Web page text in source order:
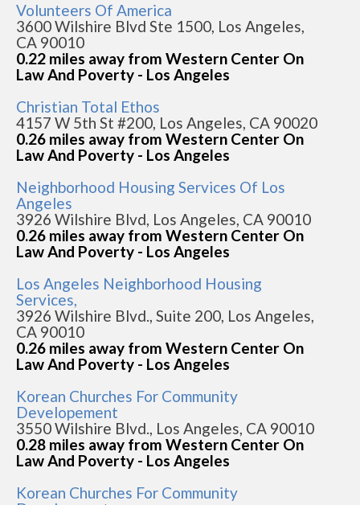
Volunteers Of America
3600 Wilshire Blvd Ste 1500, Los Angeles,
CA 90010
0.22 miles away from Western Center On
Law And Poverty - Los Angeles
Christian Total Ethos
4157 W 5th St #200, Los Angeles, CA 90020
0.26 miles away from Western Center On
Law And Poverty - Los Angeles
Neighborhood Housing Services Of Los
Angeles
3926 Wilshire Blvd, Los Angeles, CA 90010
0.26 miles away from Western Center On
Law And Poverty - Los Angeles
Los Angeles Neighborhood Housing
Services,
3926 Wilshire Blvd., Suite 200, Los Angeles,
CA 90010
0.26 miles away from Western Center On
Law And Poverty - Los Angeles
Korean Churches For Community
Developement
3550 Wilshire Blvd., Los Angeles, CA 90010
0.28 miles away from Western Center On
Law And Poverty - Los Angeles
Korean Churches For Community